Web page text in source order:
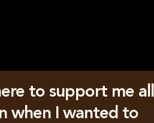
to support me all
when I wanted to